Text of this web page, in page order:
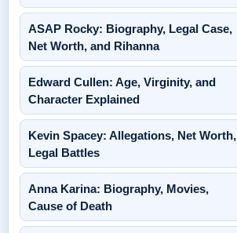
ASAP Rocky: Biography, Legal Case,
Net Worth, and Rihanna
Edward Cullen: Age, Virginity, and
Character Explained
Kevin Spacey: Allegations, Net Worth,
Legal Battles
Anna Karina: Biography, Movies,
Cause of Death